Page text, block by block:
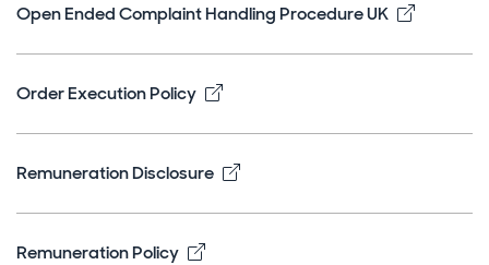
Open Ended Complaint Handling Procedure UK Opens
Order Execution Policy Opens in new window
Remuneration Disclosure Opens in new window
Remuneration Policy Opens in new window